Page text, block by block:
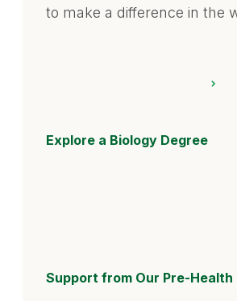
to make a difference in the
Explore a Biology Degree
Support from Our Pre-Health